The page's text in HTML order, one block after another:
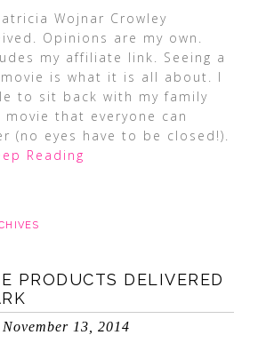
Wojnar Crowley
Opinions are my own.
my affiliate link. Seeing a
is what it is all about. I
to sit back with my family
that everyone can
(no eyes have to be closed!).
Reading
PRODUCTS DELIVERED
November 13, 2014